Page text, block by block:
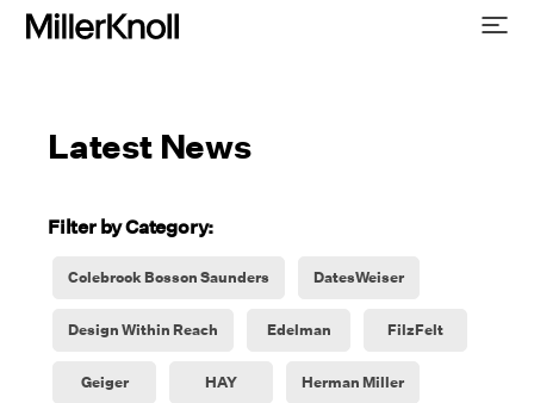
Latest News
Filter by Category:
Colebrook Bosson Saunders DatesWeiser
Design Within Reach Edelman FilzFelt
Geiger HAY Herman Miller